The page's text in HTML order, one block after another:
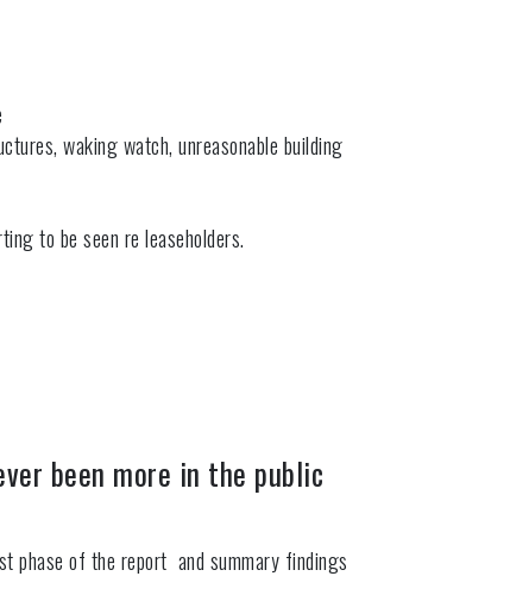
waking watch, unreasonable building
to be seen re leaseholders.
been more in the public
phase of the report and summary findings